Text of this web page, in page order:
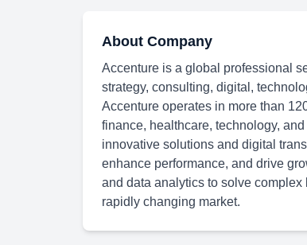
About Company
Accenture is a global professional
strategy, consulting, digital,
Accenture operates in more than
finance, healthcare, technology,
innovative solutions and digital
enhance performance, and drive
and data analytics to solve
rapidly changing market.